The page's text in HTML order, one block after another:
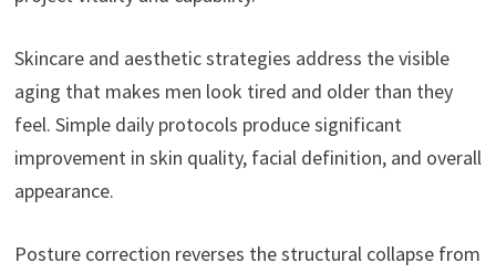
Skincare and aesthetic strategies address the visible
aging that makes men look tired and older than they
feel. Simple daily protocols produce significant
improvement in skin quality, facial definition, and overall
appearance.
Posture correction reverses the structural collapse from